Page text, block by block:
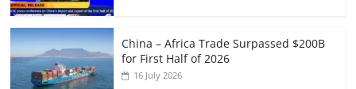
China – Africa Trade Surpassed $200B
for First Half of 2026
16 July 2026